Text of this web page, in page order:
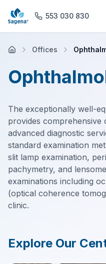
553 030 830
Home
About us
Offices
Rehabilitation
General Practice
Magnetic Resonance
Contact
Offices
The exceptionally well-
provides comprehensive
advanced diagnostic
standard examination
slit lamp examination,
pachymetry, and
examinations including
(optical coherence
clinic.
Explore Our